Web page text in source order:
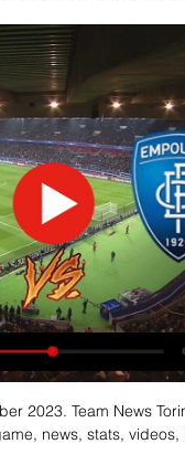
2023. Team News
news, stats,